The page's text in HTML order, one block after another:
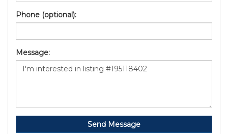
Phone (optional):
Message:
Send Message